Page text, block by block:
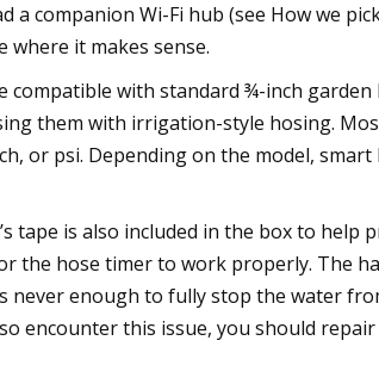
a companion Wi-Fi hub (see How we
it makes sense.
compatible with standard ¾-inch
them with irrigation-style hosing.
or psi. Depending on the model,
tape is also included in the box to help
the hose timer to work properly. The
never enough to fully stop the water
encounter this issue, you should